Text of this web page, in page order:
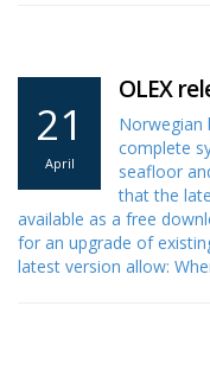
21
April
OLEX
Norwegian
complete
seafloor
that the
available as a free
for an upgrade of
latest version allow: